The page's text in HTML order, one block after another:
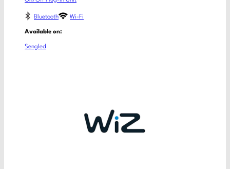
Bluetooth Wi-Fi
Available on:
Sengled